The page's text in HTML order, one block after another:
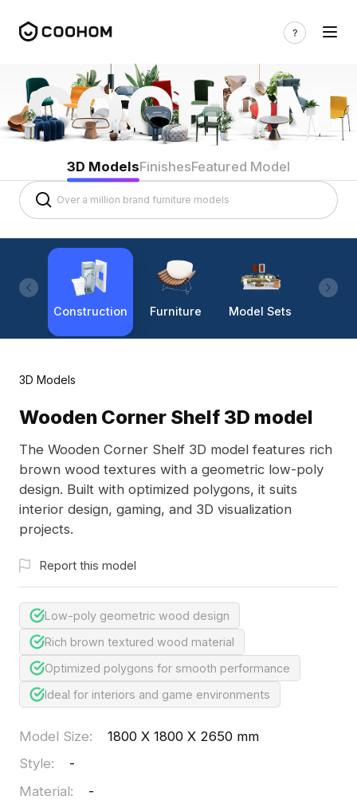
3D ModelsFinishesFeatured Model
Construction Furniture Model Sets
3D Models
Wooden Corner Shelf 3D model
The Wooden Corner Shelf 3D model features rich
brown wood textures with a geometric low-poly
design. Built with optimized polygons, it suits
interior design, gaming, and 3D visualization
projects.
Report this model
Low-poly geometric wood design
Rich brown textured wood material
Optimized polygons for smooth performance
Ideal for interiors and game environments
Model Size:
1800 X 1800 X 2650 mm
Style:
-
Material:
-